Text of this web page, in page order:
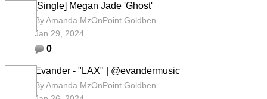
[Single] Megan Jade 'Ghost'
ByAmanda MzOnPoint Goldben
Jan 29, 2024
0
Evander - "LAX" | @evandermusic
ByAmanda MzOnPoint Goldben